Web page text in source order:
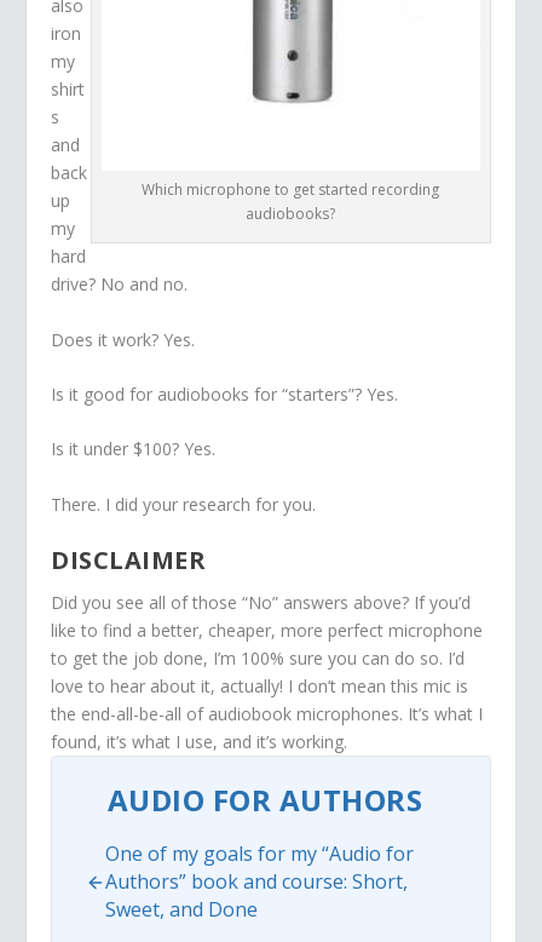
Which microphone to get started recording
audiobooks?
also
iron
my
shirt
s
and
back
up
my
hard
drive? No and no.
Does it work? Yes.
Is it good for audiobooks for “starters”? Yes.
Is it under $100? Yes.
There. I did your research for you.
DISCLAIMER
Did you see all of those “No” answers above? If you’d
like to find a better, cheaper, more perfect microphone
to get the job done, I’m 100% sure you can do so. I’d
love to hear about it, actually! I don’t mean this mic is
the end-all-be-all of audiobook microphones. It’s what I
found, it’s what I use, and it’s working.
AUDIO FOR AUTHORS
One of my goals for my “Audio for
Authors” book and course: Short,
Sweet, and Done